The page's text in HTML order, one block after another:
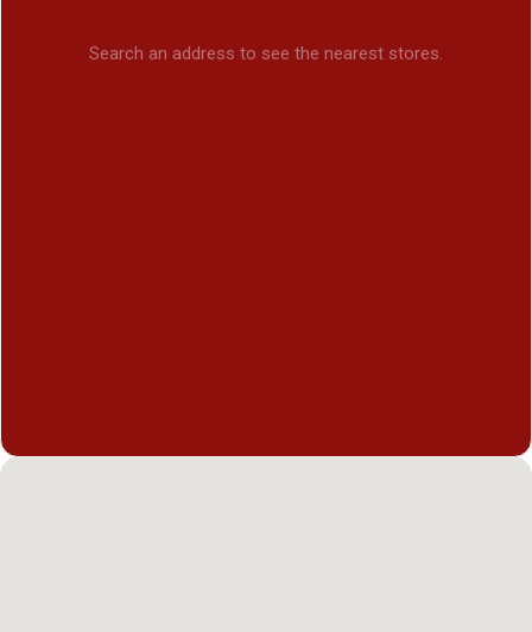
Search an address to see the nearest stores.